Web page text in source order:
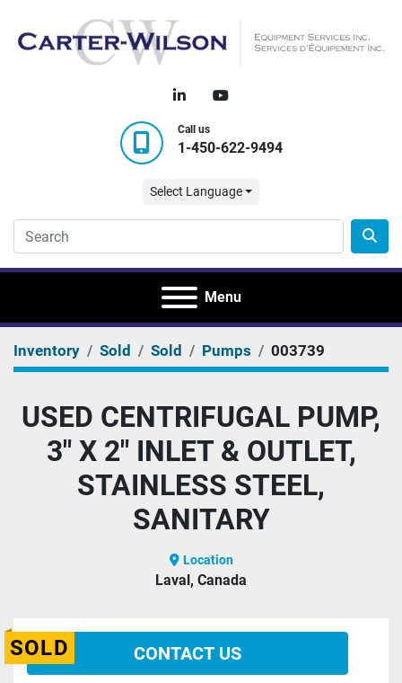
linkedinyoutube
Call us
1-450-622-9494
Select Language
Menu
Inventory Sold Sold Pumps 003739
USED CENTRIFUGAL PUMP,
3" X 2" INLET & OUTLET,
STAINLESS STEEL,
SANITARY
Location
Laval, Canada
SOLD CONTACT US